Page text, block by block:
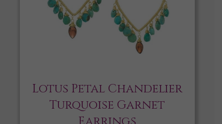
Lotus Petal Chandelier
Turquoise Garnet